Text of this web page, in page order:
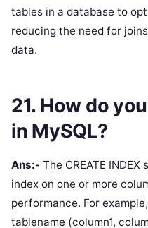
tables in a database to
reducing the need for
data.
21. How do
in MySQL?
Ans:- The CREATE
index on one or more
performance. For
tablename (column1,